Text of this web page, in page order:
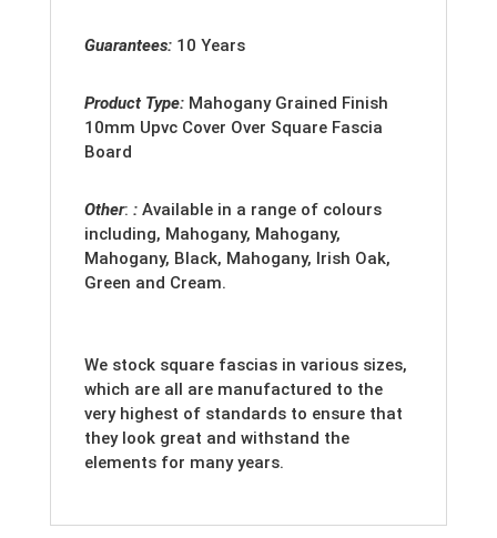
Guarantees: 10 Years
Product Type: Mahogany Grained Finish
10mm Upvc Cover Over Square Fascia
Board
Other: : Available in a range of colours
including, Mahogany, Mahogany,
Mahogany, Black, Mahogany, Irish Oak,
Green and Cream.
We stock square fascias in various sizes,
which are all are manufactured to the
very highest of standards to ensure that
they look great and withstand the
elements for many years.